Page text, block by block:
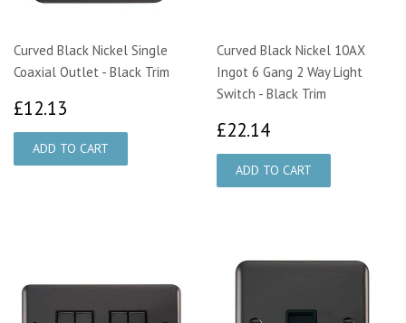
Curved Black Nickel Single
Coaxial Outlet - Black Trim
£12.13
Curved Black Nickel 10AX
Ingot 6 Gang 2 Way Light
Switch - Black Trim
£22.14